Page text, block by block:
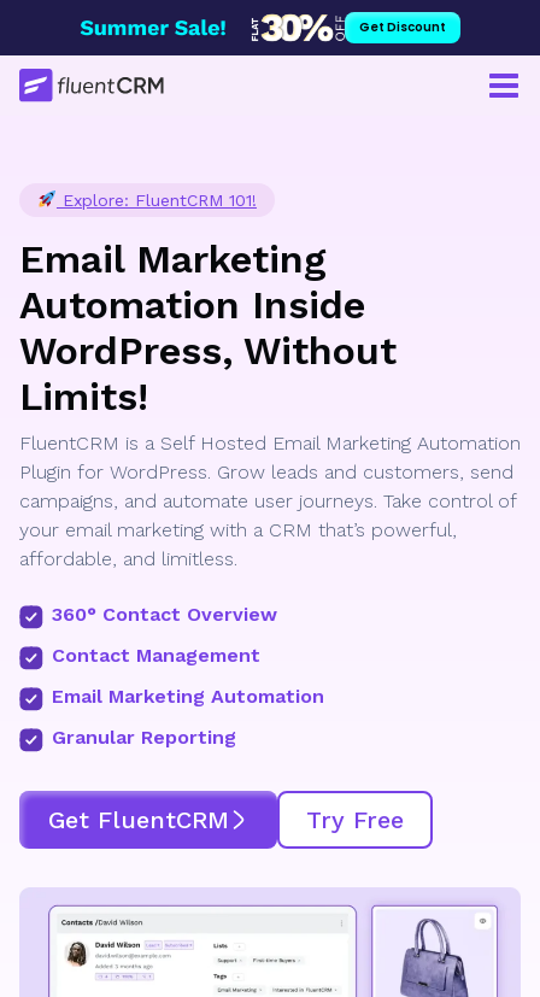
to
content
Get Discount
Explore: FluentCRM 101!
Email Marketing
Automation Inside
WordPress, Without
Limits!
FluentCRM is a Self Hosted Email Marketing Automation
Plugin for WordPress. Grow leads and customers, send
campaigns, and automate user journeys. Take control of
your email marketing with a CRM that’s powerful,
affordable, and limitless.
360° Contact Overview
Contact Management
Email Marketing Automation
Granular Reporting
Get FluentCRM Try Free